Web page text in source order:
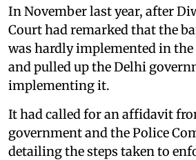
In November last year, after
Court had remarked that the
was hardly implemented in
and pulled up the Delhi
implementing it.
It had called for an affidavit
government and the Police
detailing the steps taken to